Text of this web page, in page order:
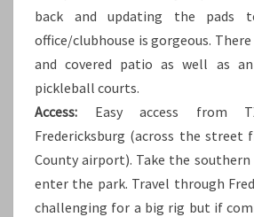
back and updating the pads
office/clubhouse is gorgeous.
and covered patio as well as
pickleball courts.
Access: Easy access from
Fredericksburg (across the street
County airport). Take the
enter the park. Travel through
challenging for a big rig but if